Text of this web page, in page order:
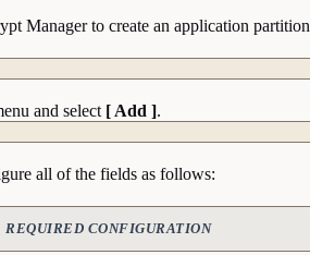
Manager to create an application
and select [ Add ].
all of the fields as follows:
REQUIRED CONFIGURATION